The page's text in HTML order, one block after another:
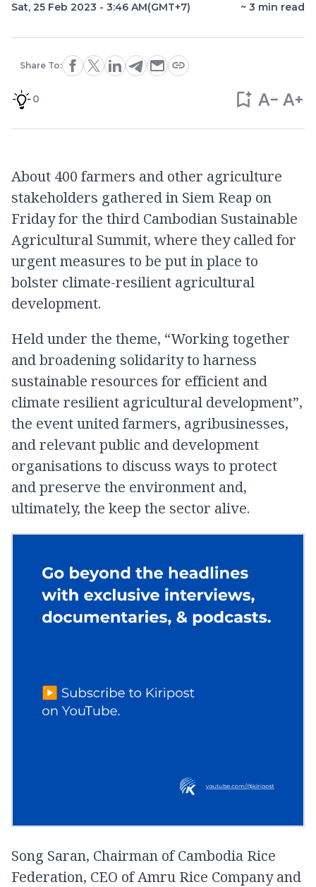
Sat, 25 Feb 2023 - 3:46 AM(GMT+7) ~ 3 min read
Share To:
0
About 400 farmers and other agriculture
stakeholders gathered in Siem Reap on
Friday for the third Cambodian Sustainable
Agricultural Summit, where they called for
urgent measures to be put in place to
bolster climate-resilient agricultural
development.
Held under the theme, “Working together
and broadening solidarity to harness
sustainable resources for efficient and
climate resilient agricultural development”,
the event united farmers, agribusinesses,
and relevant public and development
organisations to discuss ways to protect
and preserve the environment and,
ultimately, the keep the sector alive.
Song Saran, Chairman of Cambodia Rice
Federation, CEO of Amru Rice Company and